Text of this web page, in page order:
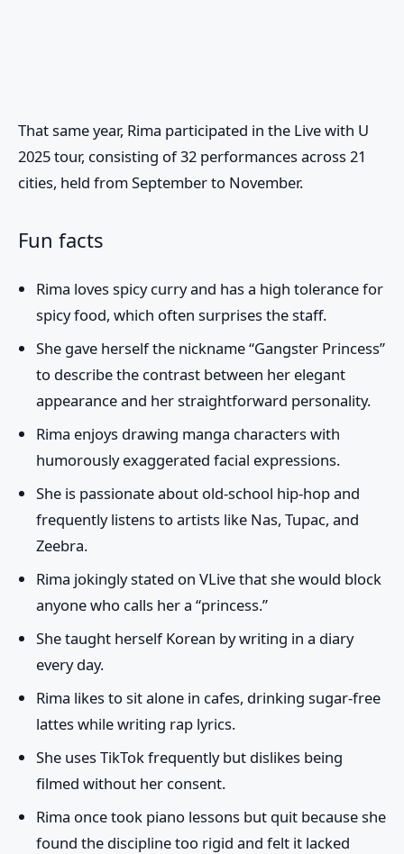
That same year, Rima participated in the Live with U
2025tour, consisting of 32 performances across 21
cities, held from September to November.
Fun facts
Rima loves spicy curry and has a high tolerance for
spicy food, which often surprises the staff.
She gave herself the nickname “Gangster Princess”
to describe the contrast between her elegant
appearance and her straightforward personality.
Rima enjoys drawing manga characters with
humorously exaggerated facial expressions.
She is passionate about old-school hip-hop and
frequently listens to artists like Nas, Tupac, and
Zeebra.
Rima jokingly stated on VLive that she would block
anyone who calls her a “princess.”
She taught herself Korean by writing in a diary
every day.
Rima likes to sit alone in cafes, drinking sugar-free
lattes while writing rap lyrics.
She uses TikTok frequently but dislikes being
filmed without her consent.
Rima once took piano lessons but quit because she
found the discipline too rigid and felt it lacked